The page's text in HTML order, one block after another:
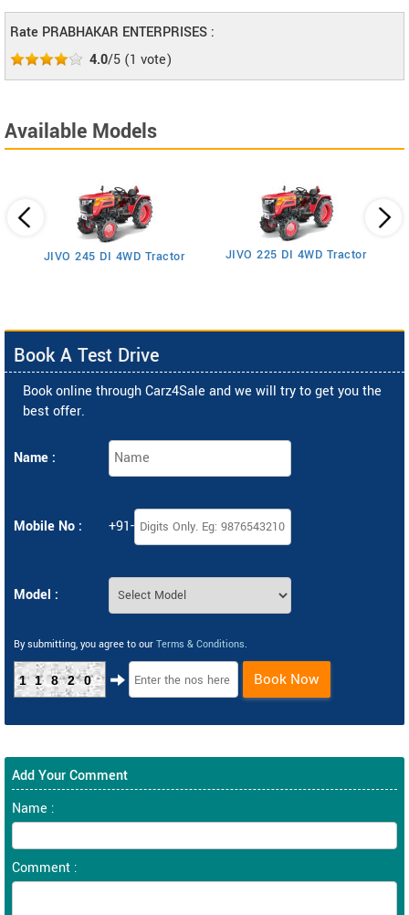
Rate PRABHAKAR ENTERPRISES :
4.0/5 (1 vote)
Available Models
JIVO 245 DI 4WD Tractor JIVO 225 DI 4WD Tractor
Book A Test Drive
Book online through Carz4Sale and we will try to get you the
best offer.
Name :
Mobile No : +91-
Model :
By submitting, you agree to our Terms & Conditions.
11820 Book Now
Add Your Comment
Name :
Comment :